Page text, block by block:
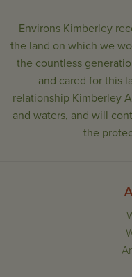
Environs Kimberley
the land on which we
the countless
and cared for this
relationship Kimberley
and waters, and will
the